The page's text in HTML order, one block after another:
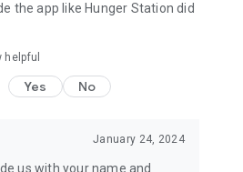
the app like Hunger Station did
Yes No
January 24, 2024
us with your name and